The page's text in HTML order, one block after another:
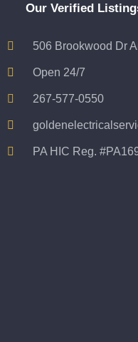
Our Verified
506 Brookwood Dr
Open 24/7
267-577-0550
PA HIC Reg.